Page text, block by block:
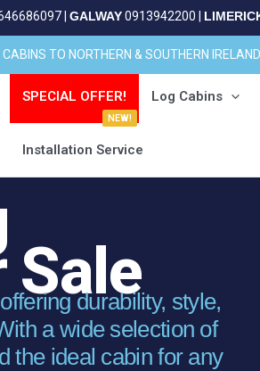
GALWAY0913942200
TO NORTHERN & SOUTHERN IRELAND
SPECIAL OFFER! Log Cabins
Installation Service
NEW!
Sale
durability, style,
a wide selection of
the ideal cabin for any